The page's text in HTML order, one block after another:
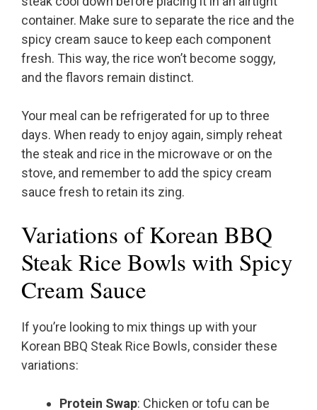
container. Make sure to separate the rice and the
spicy cream sauce to keep each component
fresh. This way, the rice won’t become soggy,
and the flavors remain distinct.
Your meal can be refrigerated for up to three
days. When ready to enjoy again, simply reheat
the steak and rice in the microwave or on the
stove, and remember to add the spicy cream
sauce fresh to retain its zing.
Variations of Korean BBQ
Steak Rice Bowls with Spicy
Cream Sauce
If you’re looking to mix things up with your
Korean BBQ Steak Rice Bowls, consider these
variations:
Protein Swap: Chicken or tofu can be